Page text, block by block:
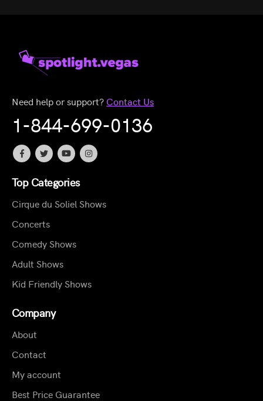
Need help or support? Contact Us
1-844-699-0136
Top Categories
Cirque du Soliel Shows
Concerts
Comedy Shows
Adult Shows
Kid Friendly Shows
Company
About
Contact
My account
Best Price Guarantee